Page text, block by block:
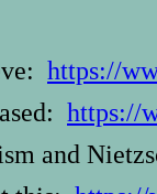
https://
https://
and